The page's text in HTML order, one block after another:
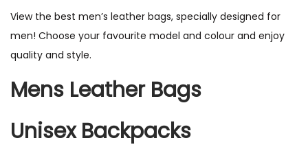
View the best men’s leather bags, specially designed for
men! Choose your favourite model and colour and enjoy
quality and style.
Mens Leather Bags
Unisex Backpacks